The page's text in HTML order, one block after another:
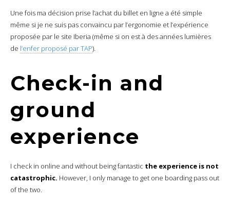
Une fois ma décision prise l’achat du billet en ligne a été simple
même si je ne suis pas convaincu par l’ergonomie et l’expérience
proposée par le site Iberia (même si on est à des années lumières
de l’enfer proposé par TAP).
Check-in and
ground
experience
I check in online and without being fantastic the experience is not
catastrophic. However, I only manage to get one boarding pass out
of the two.